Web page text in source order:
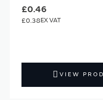
£0.46
£0.38
VIEW